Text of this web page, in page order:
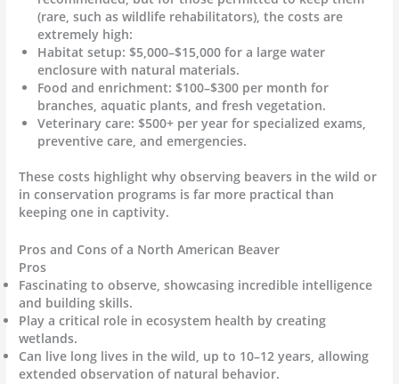
(rare, such as wildlife rehabilitators), the costs are
extremely high:
Habitat setup: $5,000–$15,000 for a large water
enclosure with natural materials.
Food and enrichment: $100–$300 per month for
branches, aquatic plants, and fresh vegetation.
Veterinary care: $500+ per year for specialized exams,
preventive care, and emergencies.
These costs highlight why observing beavers in the wild or
in conservation programs is far more practical than
keeping one in captivity.
Pros and Cons of a North American Beaver
Pros
Fascinating to observe, showcasing incredible intelligence
and building skills.
Play a critical role in ecosystem health by creating
wetlands.
Can live long lives in the wild, up to 10–12 years, allowing
extended observation of natural behavior.